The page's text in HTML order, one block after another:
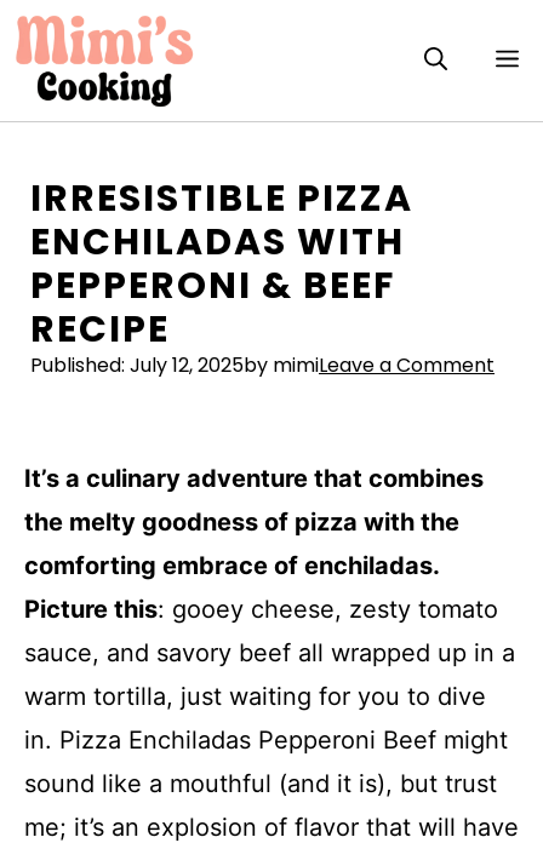
Skip
to
content
IRRESISTIBLE PIZZA
ENCHILADAS WITH
PEPPERONI & BEEF
RECIPE
Published: July 12, 2025by mimiLeave a Comment
It’s a culinary adventure that combines
the melty goodness of pizza with the
comforting embrace of enchiladas.
Picture this: gooey cheese, zesty tomato
sauce, and savory beef all wrapped up in a
warm tortilla, just waiting for you to dive
in. Pizza Enchiladas Pepperoni Beef might
sound like a mouthful (and it is), but trust
me; it’s an explosion of flavor that will have